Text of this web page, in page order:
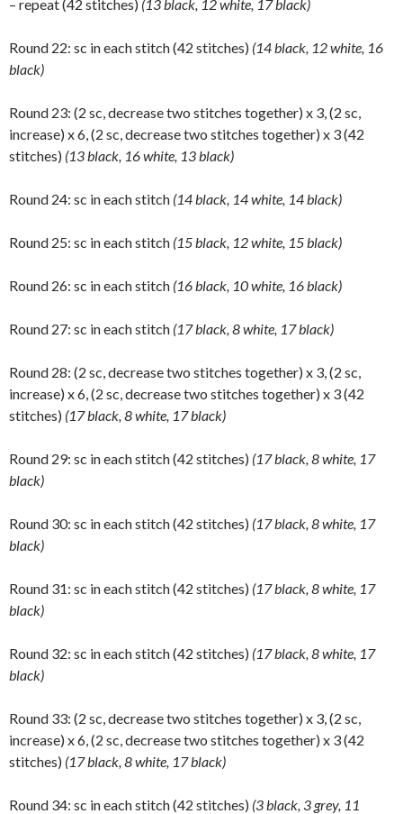
– repeat (42 stitches) (13 black, 12 white, 17 black)
Round 22: sc in each stitch (42 stitches) (14 black, 12 white, 16
black)
Round 23: (2 sc, decrease two stitches together) x 3, (2 sc,
increase) x 6, (2 sc, decrease two stitches together) x 3 (42
stitches) (13 black, 16 white, 13 black)
Round 24: sc in each stitch (14 black, 14 white, 14 black)
Round 25: sc in each stitch (15 black, 12 white, 15 black)
Round 26: sc in each stitch (16 black, 10 white, 16 black)
Round 27: sc in each stitch (17 black, 8 white, 17 black)
Round 28: (2 sc, decrease two stitches together) x 3, (2 sc,
increase) x 6, (2 sc, decrease two stitches together) x 3 (42
stitches) (17 black, 8 white, 17 black)
Round 29: sc in each stitch (42 stitches) (17 black, 8 white, 17
black)
Round 30: sc in each stitch (42 stitches) (17 black, 8 white, 17
black)
Round 31: sc in each stitch (42 stitches) (17 black, 8 white, 17
black)
Round 32: sc in each stitch (42 stitches) (17 black, 8 white, 17
black)
Round 33: (2 sc, decrease two stitches together) x 3, (2 sc,
increase) x 6, (2 sc, decrease two stitches together) x 3 (42
stitches) (17 black, 8 white, 17 black)
Round 34: sc in each stitch (42 stitches) (3 black, 3 grey, 11